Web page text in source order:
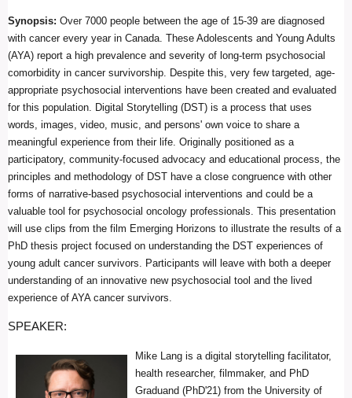
Synopsis: Over 7000 people between the age of 15-39 are diagnosed
with cancer every year in Canada. These Adolescents and Young Adults
(AYA) report a high prevalence and severity of long-term psychosocial
comorbidity in cancer survivorship. Despite this, very few targeted, age-
appropriate psychosocial interventions have been created and evaluated
for this population. Digital Storytelling (DST) is a process that uses
words, images, video, music, and persons' own voice to share a
meaningful experience from their life. Originally positioned as a
participatory, community-focused advocacy and educational process, the
principles and methodology of DST have a close congruence with other
forms of narrative-based psychosocial interventions and could be a
valuable tool for psychosocial oncology professionals. This presentation
will use clips from the film Emerging Horizons to illustrate the results of a
PhD thesis project focused on understanding the DST experiences of
young adult cancer survivors. Participants will leave with both a deeper
understanding of an innovative new psychosocial tool and the lived
experience of AYA cancer survivors.
SPEAKER:
Mike Lang is a digital storytelling facilitator,
health researcher, filmmaker, and PhD
Graduand (PhD'21) from the University of